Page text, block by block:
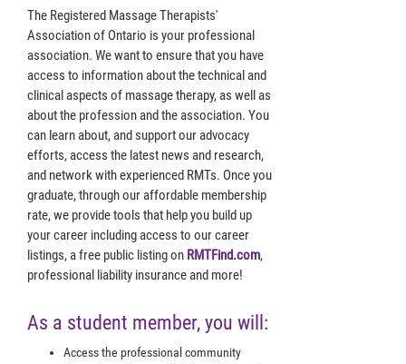
The Registered Massage Therapists'
Association of Ontario is your professional
association. We want to ensure that you have
access to information about the technical and
clinical aspects of massage therapy, as well as
about the profession and the association. You
can learn about, and support our advocacy
efforts, access the latest news and research,
and network with experienced RMTs. Once you
graduate, through our affordable membership
rate, we provide tools that help you build up
your career including access to our career
listings, a free public listing on RMTFind.com,
professional liability insurance and more!
As a student member, you will:
Access the professional community